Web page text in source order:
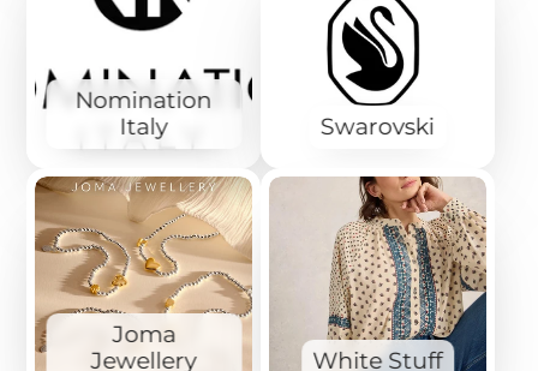
Nomination
Italy
Swarovski
Joma
Jewellery
White Stuff